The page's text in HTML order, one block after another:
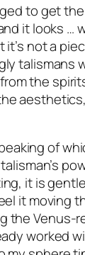
to get
it looks …
it’s not a
talismans
the
of
it is
it moving
the Venus-
worked